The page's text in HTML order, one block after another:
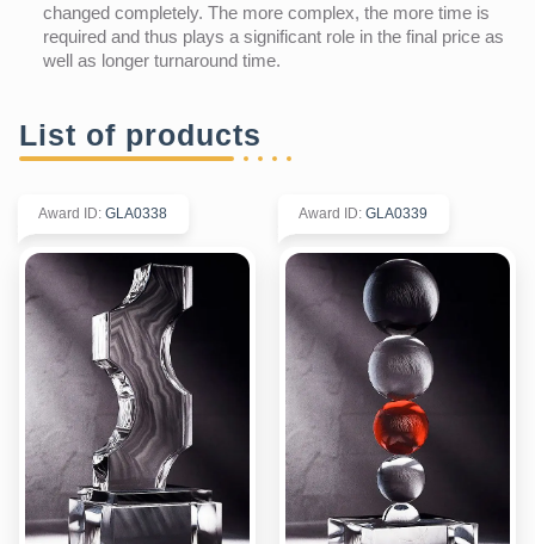
changed completely. The more complex, the more time is
required and thus plays a significant role in the final price as
well as longer turnaround time.
List of products
Award ID: GLA0338 Award ID: GLA0339